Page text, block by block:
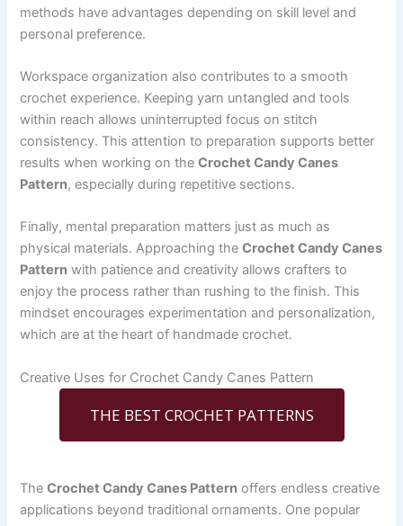
methods have advantages depending on skill level and
personal preference.
Workspace organization also contributes to a smooth
crochet experience. Keeping yarn untangled and tools
within reach allows uninterrupted focus on stitch
consistency. This attention to preparation supports better
results when working on theCrochet Candy Canes
Pattern, especially during repetitive sections.
Finally, mental preparation matters just as much as
physical materials. Approaching theCrochet Candy Canes
Pattern with patience and creativity allows crafters to
enjoy the process rather than rushing to the finish. This
mindset encourages experimentation and personalization,
which are at the heart of handmade crochet.
Creative Uses for Crochet Candy Canes Pattern
THE BEST CROCHET PATTERNS
TheCrochet Candy Canes Pattern offers endless creative
applications beyond traditional ornaments. One popular